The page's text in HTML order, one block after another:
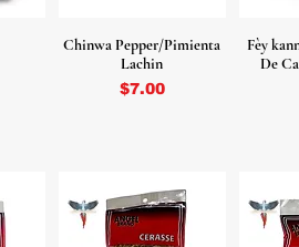
Chinwa Pepper/Pimienta
Lachin
Price
$7.00
Fèy
De